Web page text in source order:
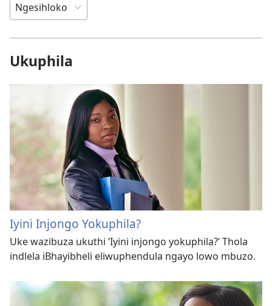
Ukuphila
Iyini Injongo Yokuphila?
Uke wazibuza ukuthi ‘Iyini injongo yokuphila?’ Thola
indlela iBhayibheli eliwuphendula ngayo lowo mbuzo.